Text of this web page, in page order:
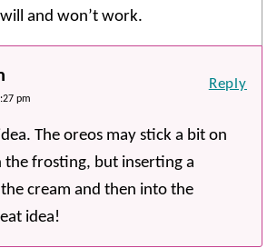
and won’t work.
pm
The oreos may stick a bit on
frosting, but inserting a
cream and then into the
idea!
Reply